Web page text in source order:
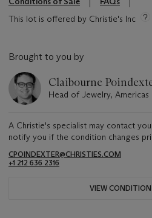
This lot is offered by Christie's Inc
Brought to you by
Claibourne
Head of Jewelry, Americas
A Christie's specialist may contact
notify you if the condition changes
CPOINDEXTER@CHRISTIES.COM
+1 212 636 2316
VIEW CONDITION